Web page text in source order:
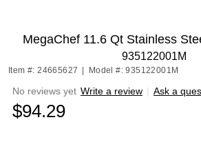
MegaChef 11.6 Qt Stainless
935122001M
Item #: 24665627 Model #: 935122001M
No reviews yet Write a review | Ask a
$94.29